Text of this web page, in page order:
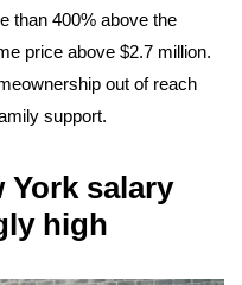
than 400% above the
price above $2.7 million.
out of reach
support.
York salary
high